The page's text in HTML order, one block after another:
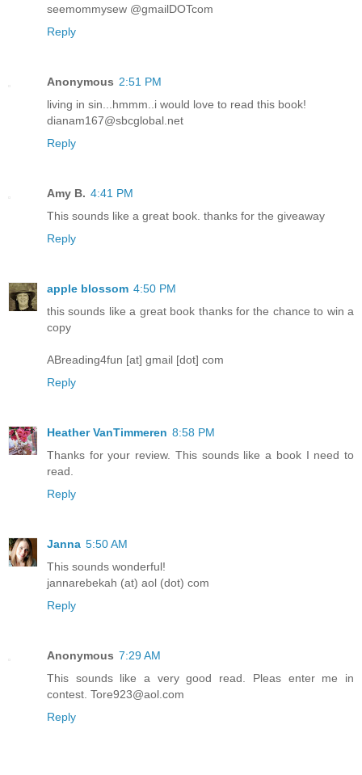
seemommysew @gmailDOTcom
Reply
Anonymous 2:51 PM
living in sin...hmmm..i would love to read this book!
dianam167@sbcglobal.net
Reply
Amy B. 4:41 PM
This sounds like a great book. thanks for the giveaway
Reply
apple blossom 4:50 PM
this sounds like a great book thanks for the chance to win a
copy
ABreading4fun [at] gmail [dot] com
Reply
Heather VanTimmeren 8:58 PM
Thanks for your review. This sounds like a book I need to
read.
Reply
Janna 5:50 AM
This sounds wonderful!
jannarebekah (at) aol (dot) com
Reply
Anonymous 7:29 AM
This sounds like a very good read. Pleas enter me in
contest. Tore923@aol.com
Reply